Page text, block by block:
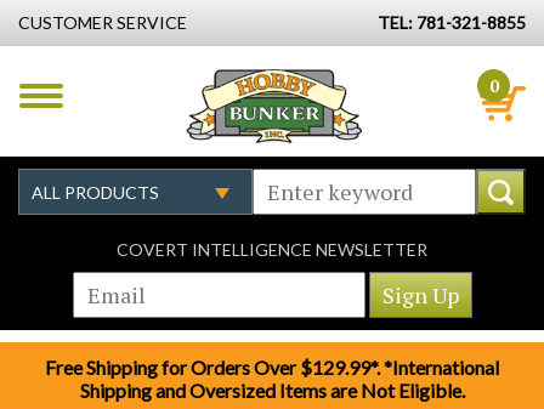
CUSTOMER SERVICE TEL: 781-321-8855
0
COVERT INTELLIGENCE NEWSLETTER
Free Shipping for Orders Over $129.99*. *International
Shipping and Oversized Items are Not Eligible.